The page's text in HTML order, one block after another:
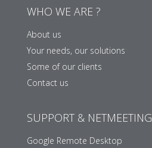
WHO WE ARE ?
About us
Your needs, our solutions
Some of our clients
Contact us
SUPPORT & NETMEETING
Google Remote Desktop